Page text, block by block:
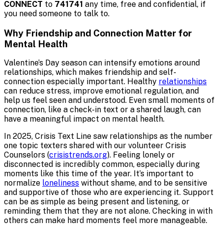
CONNECT to 741741 any time, free and confidential, if
you need someone to talk to.
Why Friendship and Connection Matter for
Mental Health
Valentine’s Day season can intensify emotions around
relationships, which makes friendship and self-
connection especially important. Healthy relationships
can reduce stress, improve emotional regulation, and
help us feel seen and understood. Even small moments of
connection, like a check-in text or a shared laugh, can
have a meaningful impact on mental health.
In 2025, Crisis Text Line saw relationships as the number
one topic texters shared with our volunteer Crisis
Counselors (crisistrends.org). Feeling lonely or
disconnected is incredibly common, especially during
moments like this time of the year. It’s important to
normalize loneliness without shame, and to be sensitive
and supportive of those who are experiencing it. Support
can be as simple as being present and listening, or
reminding them that they are not alone. Checking in with
others can make hard moments feel more manageable.